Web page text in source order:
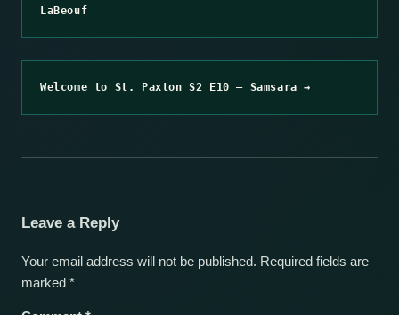
LaBeouf
Welcome to St. Paxton S2 E10 – Samsara →
Leave a Reply
Your email address will not be published. Required fields are
marked *